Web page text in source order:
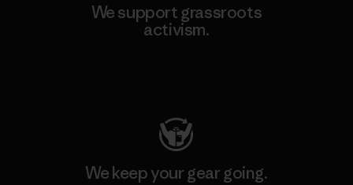
We support grassroots
activism.
We keep your gear going.